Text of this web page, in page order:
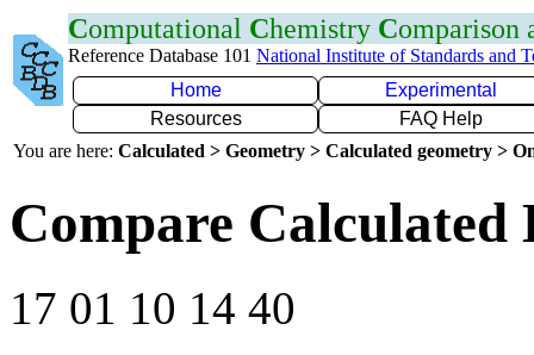
Computational Chemistry Comparison
Reference Database 101 National Institute of Standards and
Home
Experimental
Resources
FAQ Help
You are here: Calculated > Geometry > Calculated geometry >
Compare Calculated
17 01 10 14 40